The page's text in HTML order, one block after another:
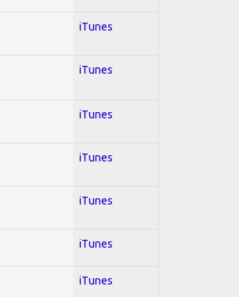
iTunes
iTunes
iTunes
iTunes
iTunes
iTunes
iTunes